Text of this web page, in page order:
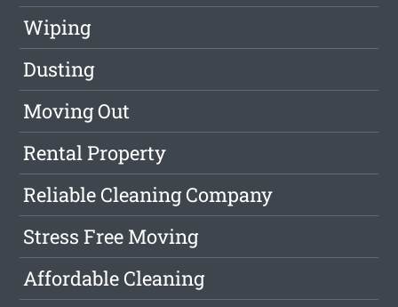
Wiping
Dusting
Moving Out
Rental Property
Reliable Cleaning Company
Stress Free Moving
Affordable Cleaning